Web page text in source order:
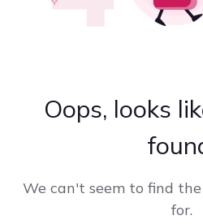
Oops, looks
We can't seem to find
for.